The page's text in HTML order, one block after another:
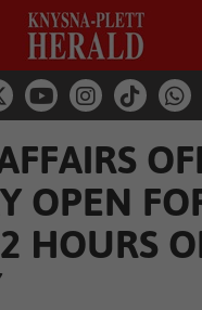
OPEN
HOURS